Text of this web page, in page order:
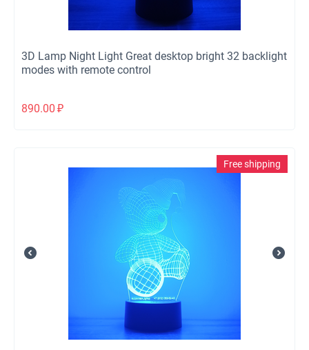
3D Lamp Night Light Great desktop bright 32 backlight
modes with remote control
890.00 ₽
Free shipping